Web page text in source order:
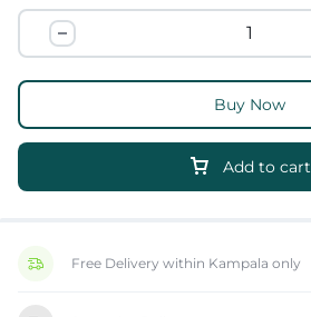
Add to cart
Buy Now
Free Delivery within Kampala only